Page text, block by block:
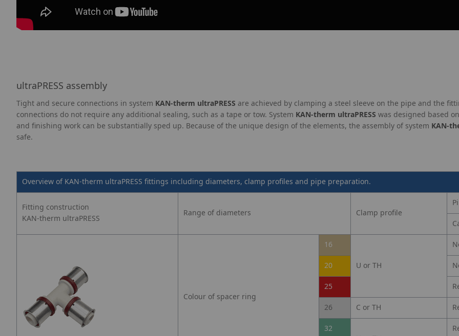
ultraPRESS assembly
Tight and secure connections in system KAN‑therm ultraPRESS are achieved by clamping a steel sleeve on the pipe and the
connections do not require any additional sealing, such as a tape or tow. System KAN‑therm ultraPRESS was designed based
and finishing work can be substantially sped up. Because of the unique design of the elements, the assembly of system
safe.
Overview of KAN-therm ultraPRESS fittings including diameters, clamp profiles and pipe preparation.
Fitting construction
KAN-therm ultraPRESS
Range of diameters Clamp profile
Colour of spacer ring
16
U or TH
20
25
26 C or TH
32